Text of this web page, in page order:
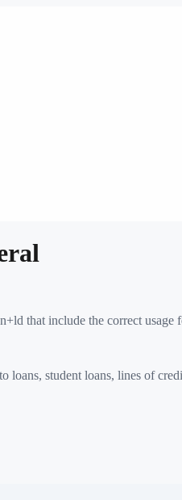
that include the correct usage
student loans, lines of